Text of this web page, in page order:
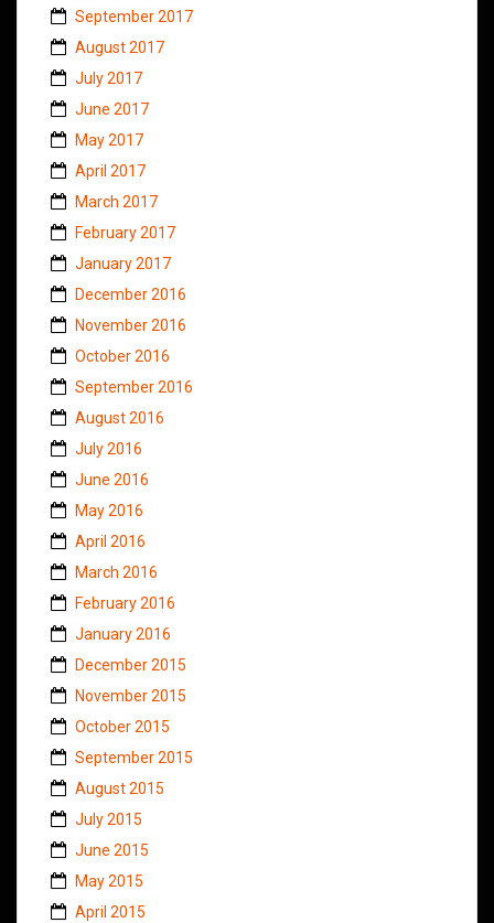
September 2017
August 2017
July 2017
June 2017
May 2017
April 2017
March 2017
February 2017
January 2017
December 2016
November 2016
October 2016
September 2016
August 2016
July 2016
June 2016
May 2016
April 2016
March 2016
February 2016
January 2016
December 2015
November 2015
October 2015
September 2015
August 2015
July 2015
June 2015
May 2015
April 2015